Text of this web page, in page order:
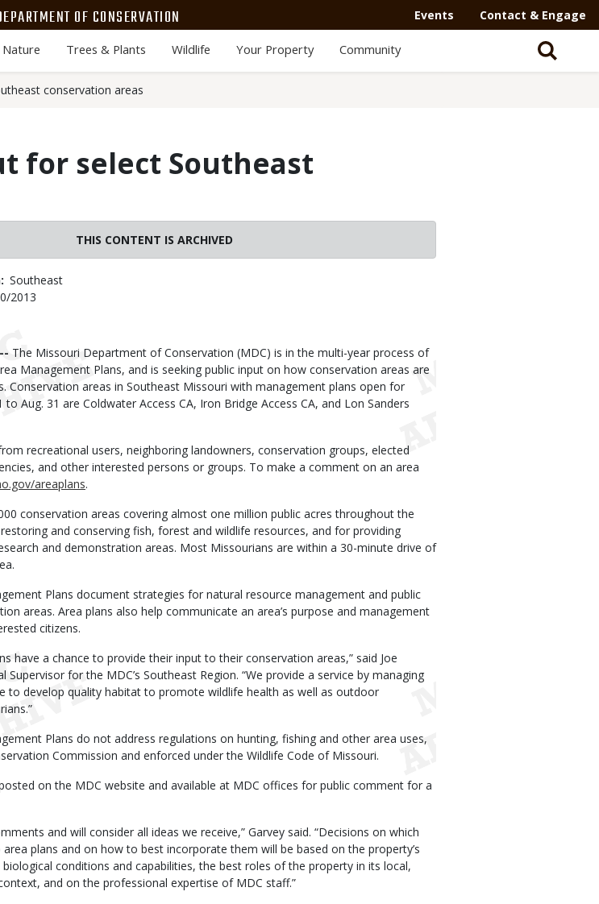
OF CONSERVATION Events Contact & Engage
Nature Trees & Plants Wildlife Your Property Community
conservation areas
for select Southeast
THIS CONTENT IS ARCHIVED
Southeast
2013
The Missouri Department of Conservation (MDC) is in the multi-year process of
Management Plans, and is seeking public input on how conservation areas are
Conservation areas in Southeast Missouri with management plans open for
Aug. 31 are Coldwater Access CA, Iron Bridge Access CA, and Lon Sanders
recreational users, neighboring landowners, conservation groups, elected
and other interested persons or groups. To make a comment on an area
areaplans.
conservation areas covering almost one million public acres throughout the
and conserving fish, forest and wildlife resources, and for providing
and demonstration areas. Most Missourians are within a 30-minute drive of
Plans document strategies for natural resource management and public
areas. Area plans also help communicate an area’s purpose and management
citizens.
have a chance to provide their input to their conservation areas,” said Joe
Supervisor for the MDC’s Southeast Region. “We provide a service by managing
to develop quality habitat to promote wildlife health as well as outdoor
Plans do not address regulations on hunting, fishing and other area uses,
Commission and enforced under the Wildlife Code of Missouri.
on the MDC website and available at MDC offices for public comment for a
and will consider all ideas we receive,” Garvey said. “Decisions on which
plans and on how to best incorporate them will be based on the property’s
conditions and capabilities, the best roles of the property in its local,
and on the professional expertise of MDC staff.”